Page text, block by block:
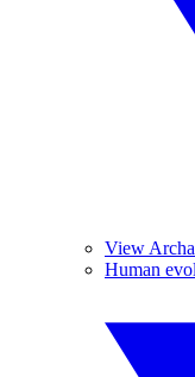
View
Human